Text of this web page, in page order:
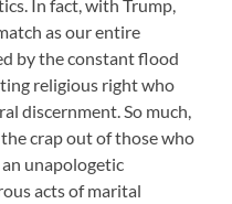
In fact, with Trump,
as our entire
by the constant flood
religious right who
discernment. So much,
crap out of those who
unapologetic
acts of marital